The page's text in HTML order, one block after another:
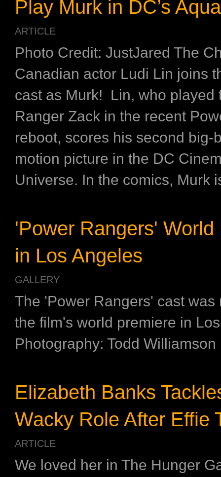
Play Murk in DC’s
ARTICLE
Photo Credit: JustJared The
Canadian actor Ludi Lin joins
cast as Murk! Lin, who played
Ranger Zack in the recent
reboot, scores his second big-
motion picture in the DC
Universe. In the comics, Murk
'Power Rangers' World
in Los Angeles
GALLERY
The 'Power Rangers' cast was
the film's world premiere in
Photography: Todd Williamson
Elizabeth Banks
Wacky Role After Effie
ARTICLE
We loved her in The Hunger